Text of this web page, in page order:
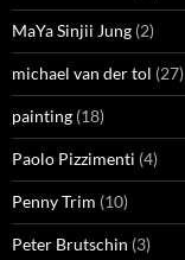
MaYa Sinjii Jung (2)
michael van der tol (27)
painting (18)
Paolo Pizzimenti (4)
Penny Trim (10)
Peter Brutschin (3)